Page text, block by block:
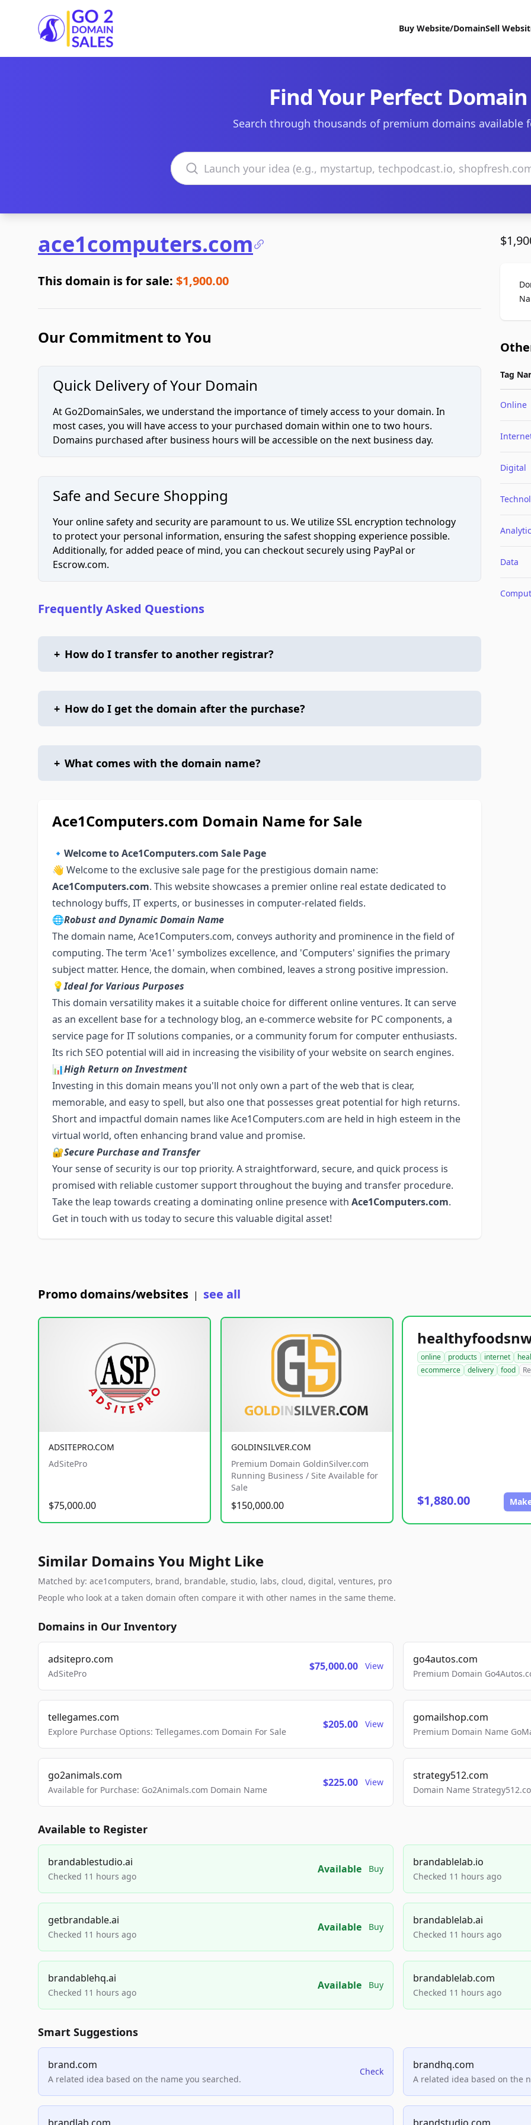
Go2DomainSales
Buy Website/DomainSell
Find Your Perfect Domain
Search through thousands of premium domains available
Search domains
ace1computers.com
This domain is for sale: $1,900.00
Our Commitment to You
Quick Delivery of Your Domain
At Go2DomainSales, we understand the importance of timely access to your domain. In
most cases, you will have access to your purchased domain within one to two hours.
Domains purchased after business hours will be accessible on the next business day.
Safe and Secure Shopping
Your online safety and security are paramount to us. We utilize SSL encryption technology
to protect your personal information, ensuring the safest shopping experience possible.
Additionally, for added peace of mind, you can checkout securely using PayPal or
Escrow.com.
Frequently Asked Questions
+ How do I transfer to another registrar?
+ How do I get the domain after the purchase?
+ What comes with the domain name?
Ace1Computers.com Domain Name for Sale
🔹 Welcome to Ace1Computers.com Sale Page
👋 Welcome to the exclusive sale page for the prestigious domain name:
Ace1Computers.com. This website showcases a premier online real estate dedicated to
technology buffs, IT experts, or businesses in computer-related fields.
🌐Robust and Dynamic Domain Name
The domain name, Ace1Computers.com, conveys authority and prominence in the field of
computing. The term 'Ace1' symbolizes excellence, and 'Computers' signifies the primary
subject matter. Hence, the domain, when combined, leaves a strong positive impression.
💡Ideal for Various Purposes
This domain versatility makes it a suitable choice for different online ventures. It can serve
as an excellent base for a technology blog, an e-commerce website for PC components, a
service page for IT solutions companies, or a community forum for computer enthusiasts.
Its rich SEO potential will aid in increasing the visibility of your website on search engines.
📊High Return on Investment
Investing in this domain means you'll not only own a part of the web that is clear,
memorable, and easy to spell, but also one that possesses great potential for high returns.
Short and impactful domain names like Ace1Computers.com are held in high esteem in the
virtual world, often enhancing brand value and promise.
🔐Secure Purchase and Transfer
Your sense of security is our top priority. A straightforward, secure, and quick process is
promised with reliable customer support throughout the buying and transfer procedure.
Take the leap towards creating a dominating online presence with Ace1Computers.com.
Get in touch with us today to secure this valuable digital asset!
Tag
Online
Digital
Data
Promo domains/websites | see all
ADSITEPRO.COM
AdSitePro
$75,000.00
GOLDINSILVER.COM
Premium Domain GoldinSilver.com
Running Business / Site Available for
Sale
$150,000.00
online products internet
ecommerce
delivery food
$1,880.00
Similar Domains You Might Like
Matched by: ace1computers, brand, brandable, studio, labs, cloud, digital, ventures, pro
People who look at a taken domain often compare it with other names in the same theme.
Domains in Our Inventory
adsitepro.com
AdSitePro
$75,000.00 View
go4autos.com
Premium Domain
tellegames.com
Explore Purchase Options: Tellegames.com Domain For Sale
$205.00 View
gomailshop.com
Premium Domain Name
go2animals.com
Available for Purchase: Go2Animals.com Domain Name
$225.00 View
strategy512.com
Domain Name
Available to Register
brandablestudio.ai
Checked 11 hours ago
Available Buy
brandablelab.io
Checked 11 hours ago
getbrandable.ai
Checked 11 hours ago
Available Buy
brandablelab.ai
Checked 11 hours ago
brandablehq.ai
Checked 11 hours ago
Available Buy
brandablelab.com
Checked 11 hours ago
Smart Suggestions
brand.com
A related idea based on the name you searched.
Check
brandhq.com
A related idea based on the